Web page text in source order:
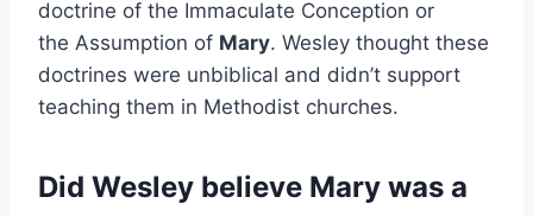
doctrine of the Immaculate Conception or
the Assumption of Mary. Wesley thought these
doctrines were unbiblical and didn’t support
teaching them in Methodist churches.
Did Wesley believe Mary was a